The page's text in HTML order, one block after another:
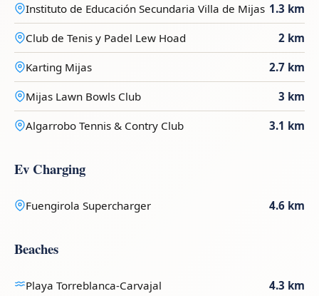
Instituto de Educación Secundaria Villa de Mijas 1.3 km
Club de Tenis y Padel Lew Hoad 2 km
Karting Mijas 2.7 km
Mijas Lawn Bowls Club 3 km
Algarrobo Tennis & Contry Club 3.1 km
Ev Charging
Fuengirola Supercharger 4.6 km
Beaches
Playa Torreblanca-Carvajal 4.3 km